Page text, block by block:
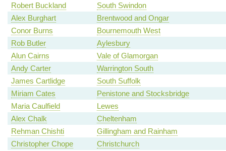
Robert Buckland
South Swindon
Alex Burghart
Brentwood and Ongar
Conor Burns
Bournemouth West
Rob Butler
Aylesbury
Alun Cairns
Vale of Glamorgan
Andy Carter
Warrington South
James Cartlidge
South Suffolk
Miriam Cates
Penistone and Stocksbridge
Maria Caulfield
Lewes
Alex Chalk
Cheltenham
Rehman Chishti
Gillingham and Rainham
Christopher Chope
Christchurch